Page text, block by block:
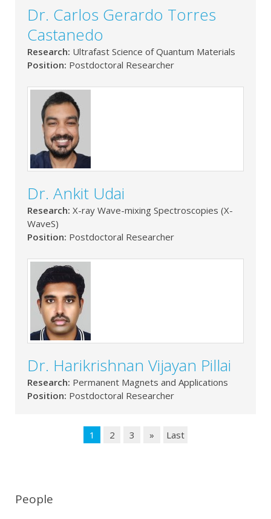
Dr. Carlos Gerardo Torres
Castanedo
Research: Ultrafast Science of Quantum Materials
Position: Postdoctoral Researcher
Dr. Ankit Udai
Research: X-ray Wave-mixing Spectroscopies (X-
WaveS)
Position: Postdoctoral Researcher
Dr. Harikrishnan Vijayan Pillai
Research: Permanent Magnets and Applications
Position: Postdoctoral Researcher
1 2 3 » Last
People